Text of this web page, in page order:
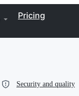
Pricing
Security and quality